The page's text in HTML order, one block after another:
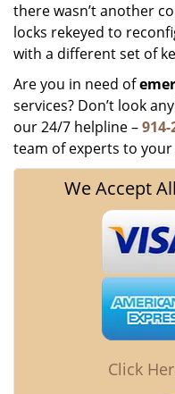
there wasn’t another
locks rekeyed to
with a different set of
Are you in need of
services? Don’t look
our 24/7 helpline –914-
team of experts to
We Accept
Click